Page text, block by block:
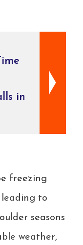
in
freezing
to
seasons
weather,